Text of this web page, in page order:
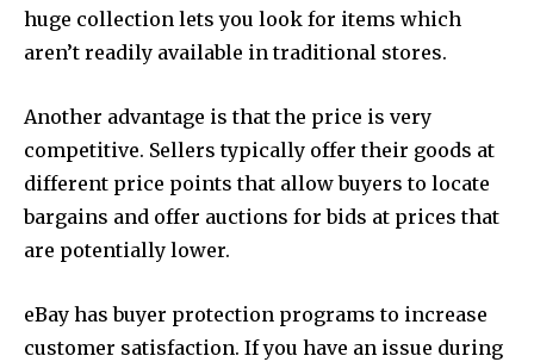
huge collection lets you look for items which
aren’t readily available in traditional stores.
Another advantage is that the price is very
competitive. Sellers typically offer their goods at
different price points that allow buyers to locate
bargains and offer auctions for bids at prices that
are potentially lower.
eBay has buyer protection programs to increase
customer satisfaction. If you have an issue during